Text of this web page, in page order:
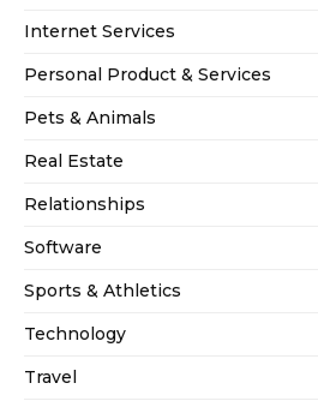
Internet Services
Personal Product & Services
Pets & Animals
Real Estate
Relationships
Software
Sports & Athletics
Technology
Travel